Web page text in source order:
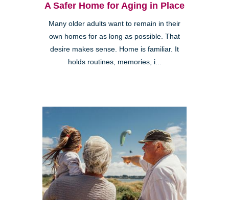
A Safer Home for Aging in Place
Many older adults want to remain in their
own homes for as long as possible. That
desire makes sense. Home is familiar. It
holds routines, memories, i...